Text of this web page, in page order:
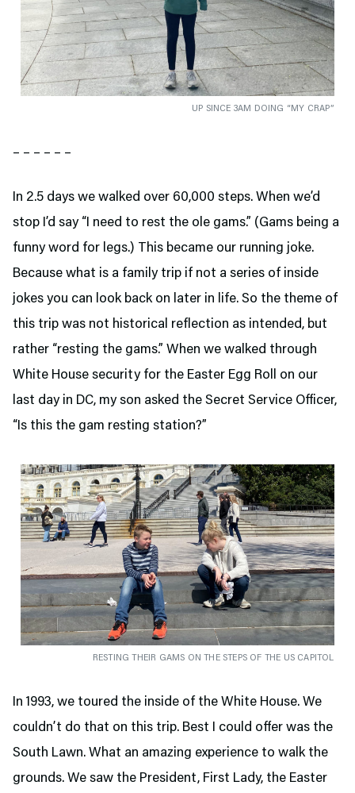
UP SINCE 3AM DOING “MY CRAP”
– – – – – –
In 2.5 days we walked over 60,000 steps. When we’d
stop I’d say “I need to rest the ole gams.” (Gams being a
funny word for legs.) This became our running joke.
Because what is a family trip if not a series of inside
jokes you can look back on later in life. So the theme of
this trip was not historical reflection as intended, but
rather “resting the gams.” When we walked through
White House security for the Easter Egg Roll on our
last day in DC, my son asked the Secret Service Officer,
“Is this the gam resting station?”
RESTING THEIR GAMS ON THE STEPS OF THE US CAPITOL
In 1993, we toured the inside of the White House. We
couldn’t do that on this trip. Best I could offer was the
South Lawn. What an amazing experience to walk the
grounds. We saw the President, First Lady, the Easter